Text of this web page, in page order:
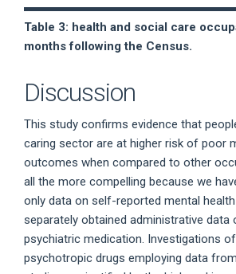
Table 3: health and social care
months following the Census.
Discussion
This study confirms evidence that
caring sector are at higher risk of poor
outcomes when compared to other
all the more compelling because we
only data on self-reported mental
separately obtained administrative data
psychiatric medication. Investigations
psychotropic drugs employing data